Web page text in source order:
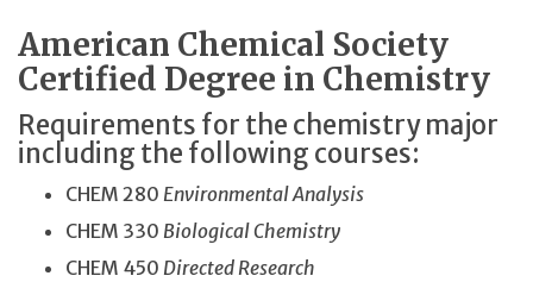
American Chemical Society
Certified Degree in Chemistry
Requirements for the chemistry major
including the following courses:
CHEM 280 Environmental Analysis
CHEM 330 Biological Chemistry
CHEM 450 Directed Research